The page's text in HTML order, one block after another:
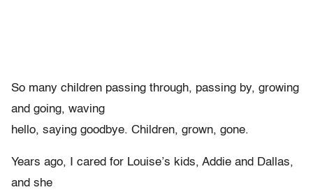
So many children passing through, passing by, growing
and going, waving
hello, saying goodbye. Children, grown, gone.
Years ago, I cared for Louise’s kids, Addie and Dallas,
and she